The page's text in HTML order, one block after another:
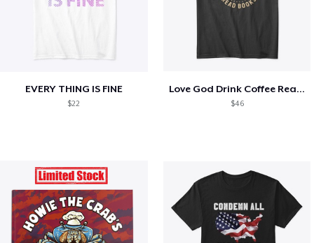
EVERY THING IS FINE
$22
Love God Drink Coffee Read Books
$46